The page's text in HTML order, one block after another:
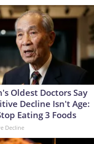
Oldest Doctors Say
Decline Isn't Age:
Eating 3 Foods
Decline